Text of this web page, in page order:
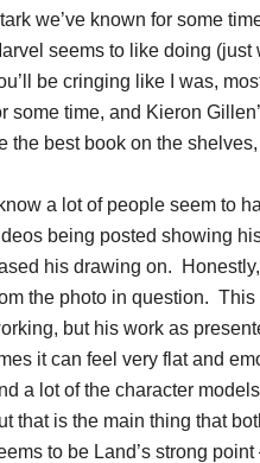
we’ve known for some
seems to like doing (just
be cringing like I was,
some time, and Kieron
the best book on the
know a lot of people seem to
being posted showing
his drawing on.
the photo in question. This
but his work as
it can feel very flat and
a lot of the character
that is the main thing that
to be Land’s strong